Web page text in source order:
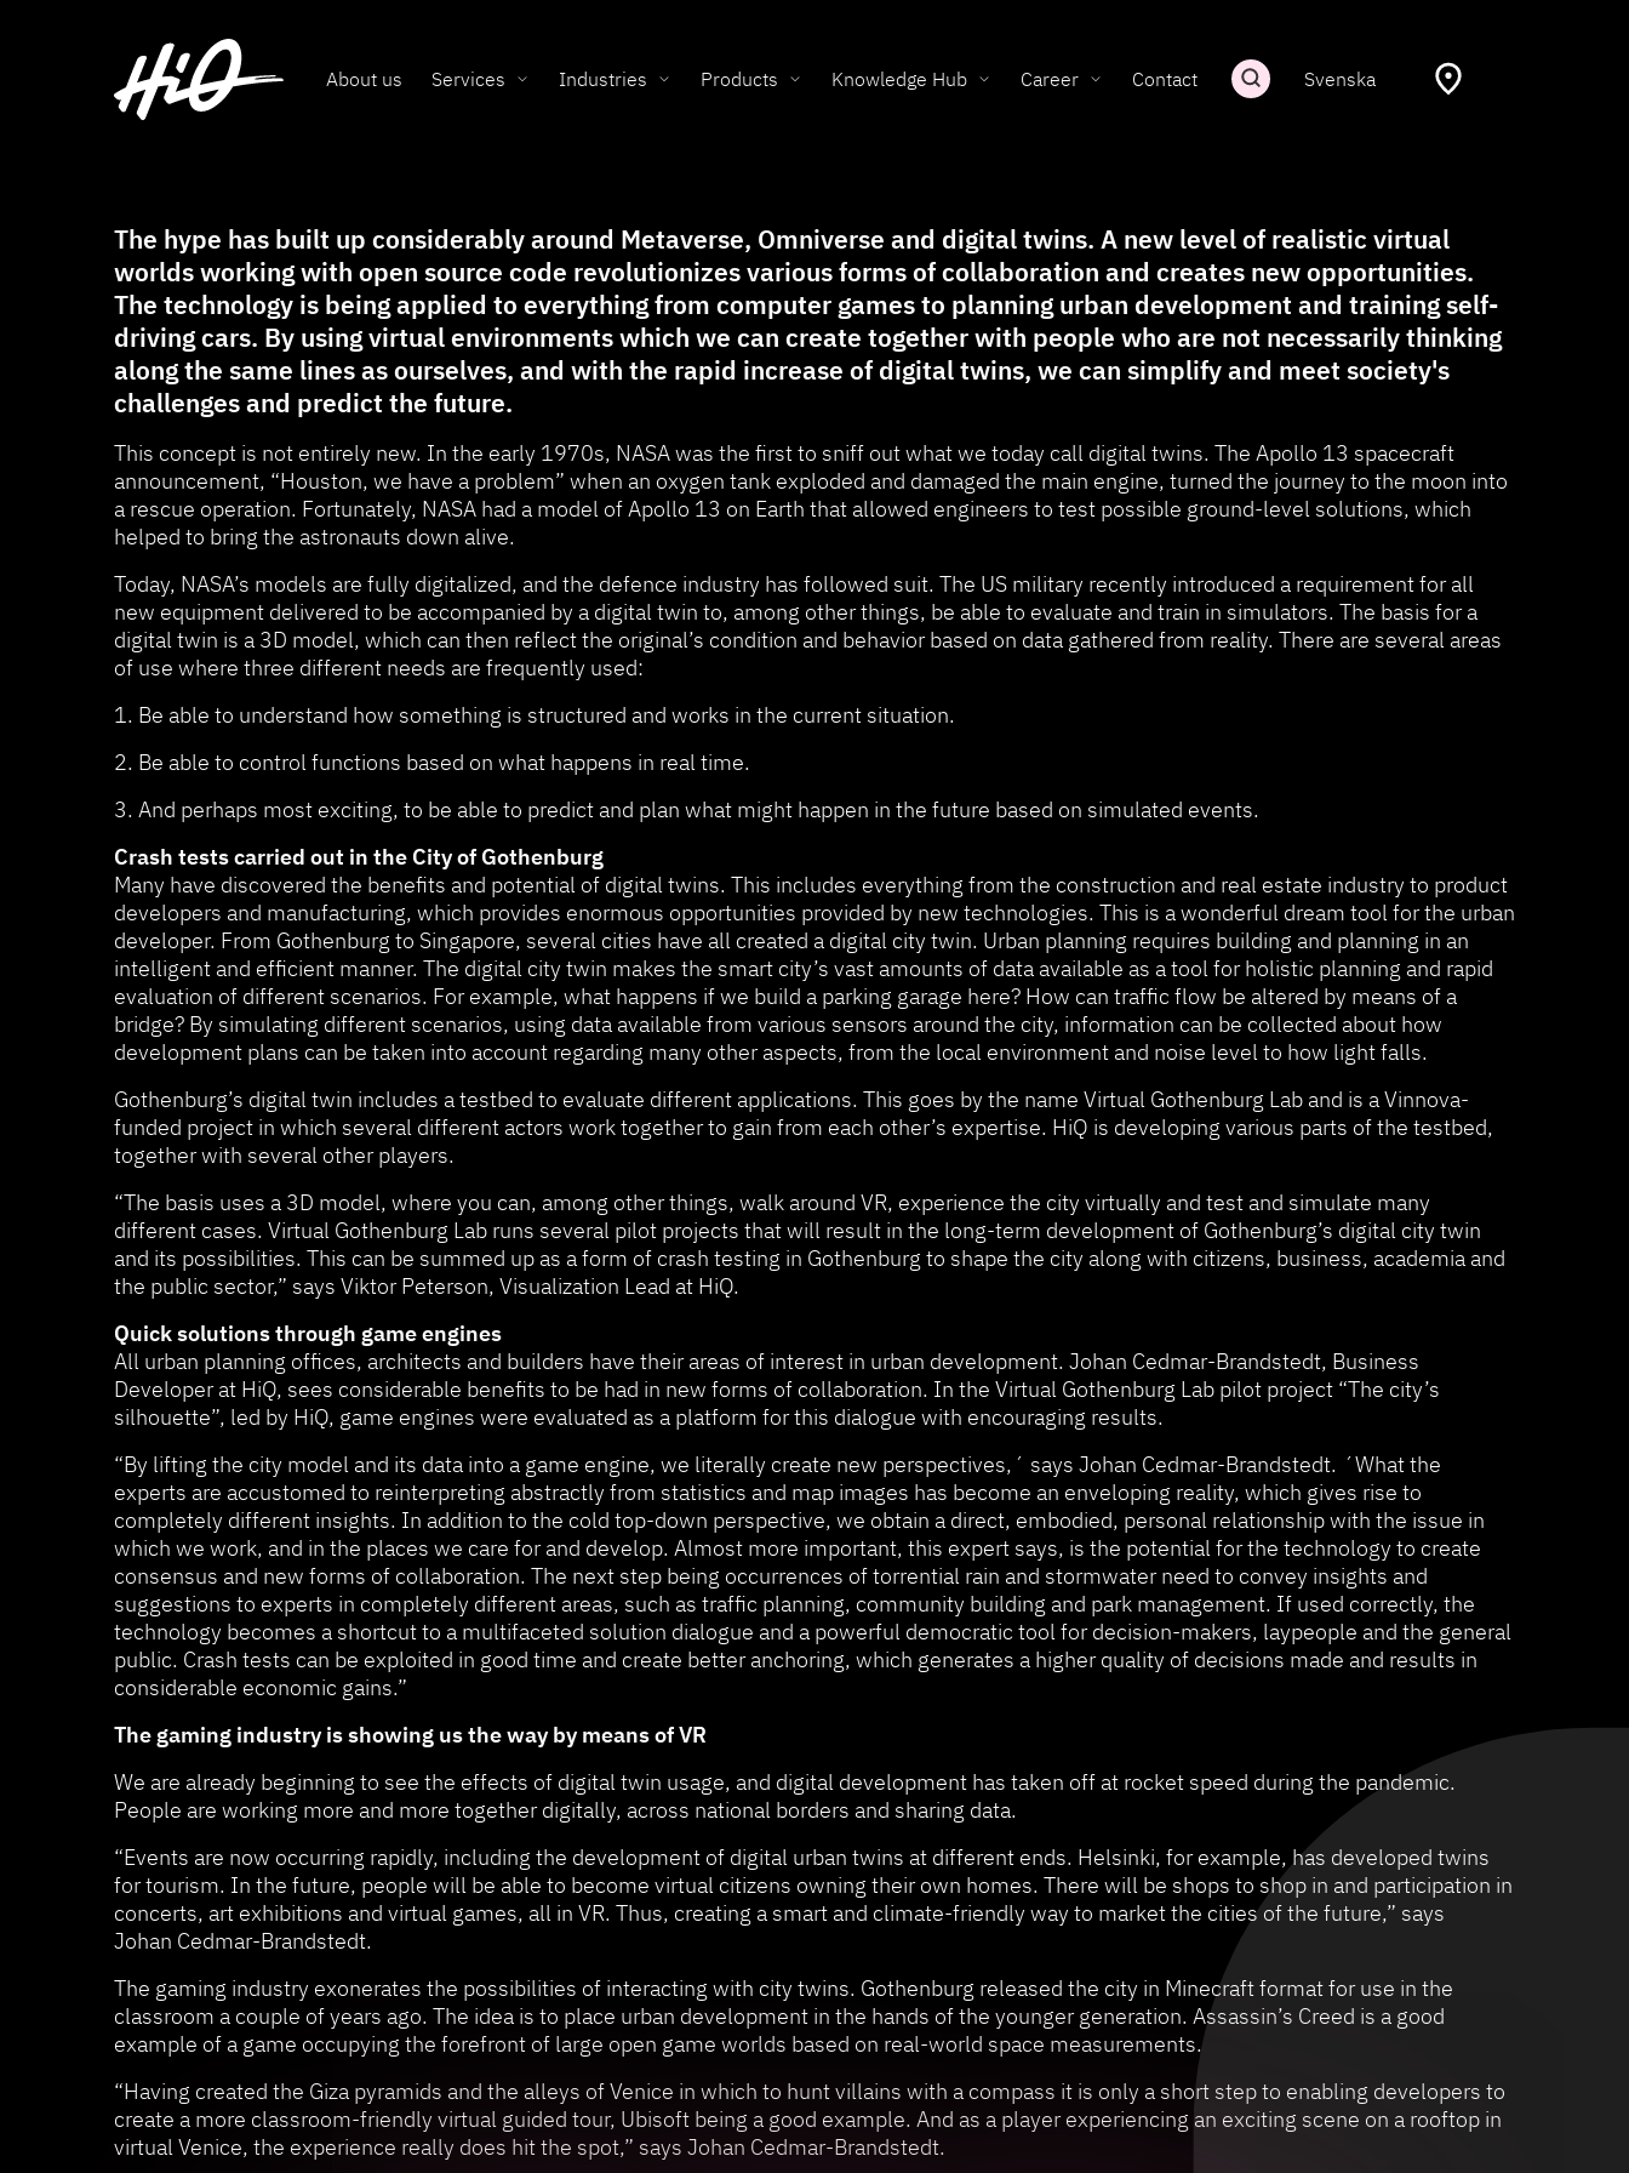
About us Services Industries Products Knowledge Hub Career Contact Svenska
The hype has built up considerably around Metaverse, Omniverse and digital twins. A new level of realistic virtual
worlds working with open source code revolutionizes various forms of collaboration and creates new opportunities.
The technology is being applied to everything from computer games to planning urban development and training self-
driving cars. By using virtual environments which we can create together with people who are not necessarily thinking
along the same lines as ourselves, and with the rapid increase of digital twins, we can simplify and meet society's
challenges and predict the future.
This concept is not entirely new. In the early 1970s, NASA was the first to sniff out what we today call digital twins. The Apollo 13 spacecraft
announcement, “Houston, we have a problem” when an oxygen tank exploded and damaged the main engine, turned the journey to the moon into
a rescue operation. Fortunately, NASA had a model of Apollo 13 on Earth that allowed engineers to test possible ground-level solutions, which
helped to bring the astronauts down alive.
Today, NASA’s models are fully digitalized, and the defence industry has followed suit. The US military recently introduced a requirement for all
new equipment delivered to be accompanied by a digital twin to, among other things, be able to evaluate and train in simulators. The basis for a
digital twin is a 3D model, which can then reflect the original’s condition and behavior based on data gathered from reality. There are several areas
of use where three different needs are frequently used:
1. Be able to understand how something is structured and works in the current situation.
2. Be able to control functions based on what happens in real time.
3. And perhaps most exciting, to be able to predict and plan what might happen in the future based on simulated events.
Crash tests carried out in the City of Gothenburg
Many have discovered the benefits and potential of digital twins. This includes everything from the construction and real estate industry to product
developers and manufacturing, which provides enormous opportunities provided by new technologies. This is a wonderful dream tool for the urban
developer. From Gothenburg to Singapore, several cities have all created a digital city twin. Urban planning requires building and planning in an
intelligent and efficient manner. The digital city twin makes the smart city’s vast amounts of data available as a tool for holistic planning and rapid
evaluation of different scenarios. For example, what happens if we build a parking garage here? How can traffic flow be altered by means of a
bridge? By simulating different scenarios, using data available from various sensors around the city, information can be collected about how
development plans can be taken into account regarding many other aspects, from the local environment and noise level to how light falls.
Gothenburg’s digital twin includes a testbed to evaluate different applications. This goes by the name Virtual Gothenburg Lab and is a Vinnova-
funded project in which several different actors work together to gain from each other’s expertise. HiQ is developing various parts of the testbed,
together with several other players.
“The basis uses a 3D model, where you can, among other things, walk around VR, experience the city virtually and test and simulate many
different cases. Virtual Gothenburg Lab runs several pilot projects that will result in the long-term development of Gothenburg’s digital city twin
and its possibilities. This can be summed up as a form of crash testing in Gothenburg to shape the city along with citizens, business, academia and
the public sector,” says Viktor Peterson, Visualization Lead at HiQ.
Quick solutions through game engines
All urban planning offices, architects and builders have their areas of interest in urban development. Johan Cedmar-Brandstedt, Business
Developer at HiQ, sees considerable benefits to be had in new forms of collaboration. In the Virtual Gothenburg Lab pilot project “The city’s
silhouette”, led by HiQ, game engines were evaluated as a platform for this dialogue with encouraging results.
“By lifting the city model and its data into a game engine, we literally create new perspectives,´ says Johan Cedmar-Brandstedt. ´What the
experts are accustomed to reinterpreting abstractly from statistics and map images has become an enveloping reality, which gives rise to
completely different insights. In addition to the cold top-down perspective, we obtain a direct, embodied, personal relationship with the issue in
which we work, and in the places we care for and develop. Almost more important, this expert says, is the potential for the technology to create
consensus and new forms of collaboration. The next step being occurrences of torrential rain and stormwater need to convey insights and
suggestions to experts in completely different areas, such as traffic planning, community building and park management. If used correctly, the
technology becomes a shortcut to a multifaceted solution dialogue and a powerful democratic tool for decision-makers, laypeople and the general
public. Crash tests can be exploited in good time and create better anchoring, which generates a higher quality of decisions made and results in
considerable economic gains.”
The gaming industry is showing us the way by means of VR
We are already beginning to see the effects of digital twin usage, and digital development has taken off at rocket speed during the pandemic.
People are working more and more together digitally, across national borders and sharing data.
“Events are now occurring rapidly, including the development of digital urban twins at different ends. Helsinki, for example, has developed twins
for tourism. In the future, people will be able to become virtual citizens owning their own homes. There will be shops to shop in and participation in
concerts, art exhibitions and virtual games, all in VR. Thus, creating a smart and climate-friendly way to market the cities of the future,” says
Johan Cedmar-Brandstedt.
The gaming industry exonerates the possibilities of interacting with city twins. Gothenburg released the city in Minecraft format for use in the
classroom a couple of years ago. The idea is to place urban development in the hands of the younger generation. Assassin’s Creed is a good
example of a game occupying the forefront of large open game worlds based on real-world space measurements.
“Having created the Giza pyramids and the alleys of Venice in which to hunt villains with a compass it is only a short step to enabling developers to
create a more classroom-friendly virtual guided tour, Ubisoft being a good example. And as a player experiencing an exciting scene on a rooftop in
virtual Venice, the experience really does hit the spot,” says Johan Cedmar-Brandstedt.